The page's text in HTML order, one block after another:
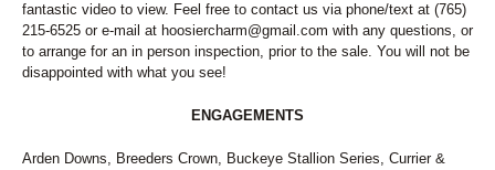
fantastic video to view. Feel free to contact us via phone/text at (765)
215-6525 or e-mail at hoosiercharm@gmail.com with any questions, or
to arrange for an in person inspection, prior to the sale. You will not be
disappointed with what you see!
ENGAGEMENTS
Arden Downs, Breeders Crown, Buckeye Stallion Series, Currier &